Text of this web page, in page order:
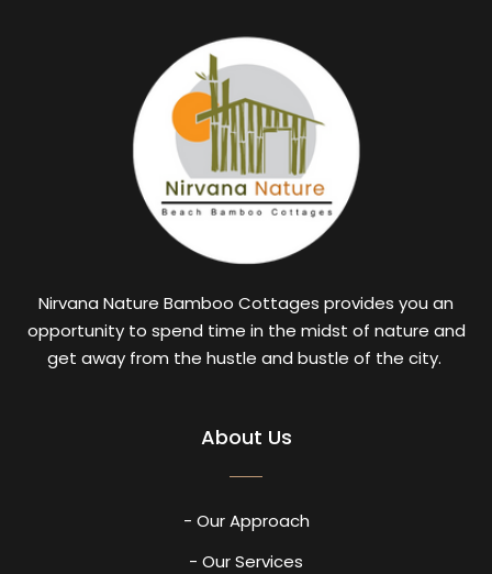
Nirvana Nature Bamboo Cottages provides you an
opportunity to spend time in the midst of nature and
get away from the hustle and bustle of the city.
About Us
- Our Approach
- Our Services